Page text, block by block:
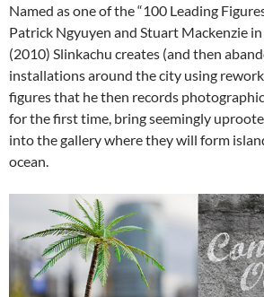
Named as one of the “100 Leading
Patrick Ngyuyen and Stuart Mackenzie
(2010) Slinkachu creates (and then
installations around the city using
figures that he then records
for the first time, bring seemingly
into the gallery where they will form
ocean.